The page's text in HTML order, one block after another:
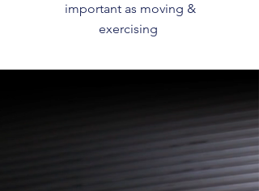
important as moving &
exercising